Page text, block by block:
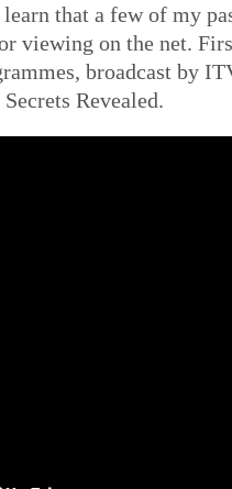
that a few of my
viewing on the net.
broadcast by
Revealed.